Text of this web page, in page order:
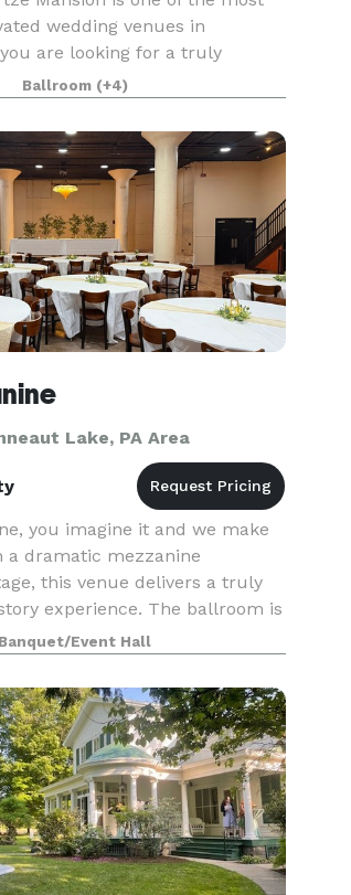
wedding venues in
are looking for a truly
will impress your guests and
we invite you to take a
Ballroom (+4)
Lake, PA Area
you imagine it and we make
a dramatic mezzanine
this venue delivers a truly
experience. The ballroom is
a full bar, the option for an
Banquet/Event Hall